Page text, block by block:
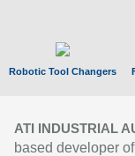
Robotic Tool Changers
ATI INDUSTRIAL
based developer